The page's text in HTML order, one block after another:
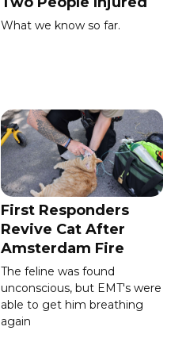
What we know so far.
First Responders
Revive Cat After
Amsterdam Fire
The feline was found
unconscious, but EMT's were
able to get him breathing
again